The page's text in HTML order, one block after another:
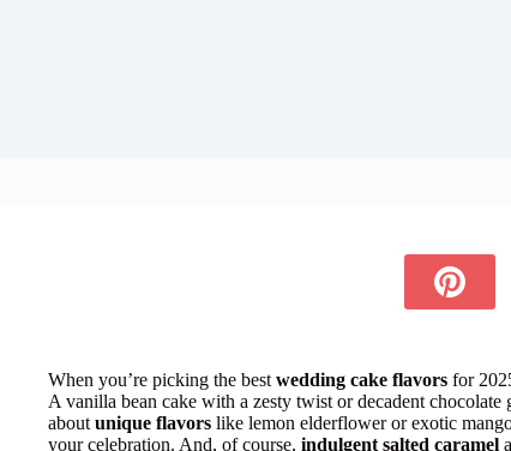
When you’re picking the best wedding cake flavors for
A vanilla bean cake with a zesty twist or decadent
about unique flavors like lemon elderflower or exotic
your celebration. And, of course, indulgent salted caramel